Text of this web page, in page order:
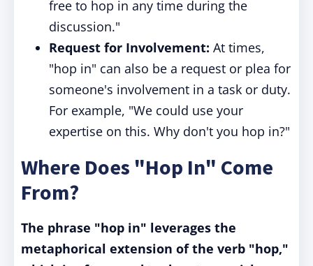
free to hop in any time during the
discussion."
Request for Involvement: At times,
"hop in" can also be a request or plea for
someone's involvement in a task or duty.
For example, "We could use your
expertise on this. Why don't you hop in?"
Where Does "Hop In" Come
From?
The phrase "hop in" leverages the
metaphorical extension of the verb "hop,"